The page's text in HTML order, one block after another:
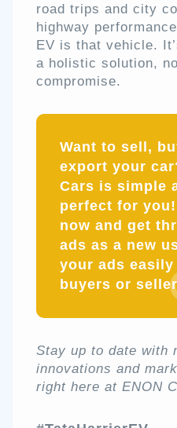
road trips and city
highway
EV is that vehicle.
a holistic solution,
compromise.
Want to sell,
export your
Cars is simple
perfect for
now and get
ads as a new
your ads
buyers or
Stay up to date with
innovations and
right here at ENON